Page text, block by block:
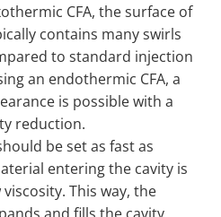
CFA, the surface of
contains many swirls
to standard injection
an endothermic CFA, a
is possible with a
reduction.
be set as fast as
entering the cavity is
This way, the